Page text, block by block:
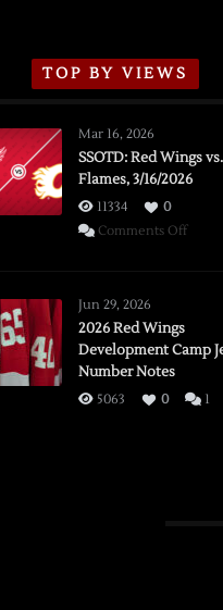
TOP BY VIEWS
Mar 16, 2026
SSOTD: Red Wings vs.
Flames, 3/16/2026
11334
0
Comments Offon
Jun 29, 2026
2026 Red Wings
Development Camp
Number Notes
5063 0 1